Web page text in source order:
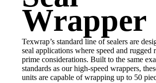
Wrapper
Texwrap’s standard line of sealers are
seal applications where speed and rugged
prime considerations. Built to the same
standards as our high-speed wrappers,
units are capable of wrapping up to 50